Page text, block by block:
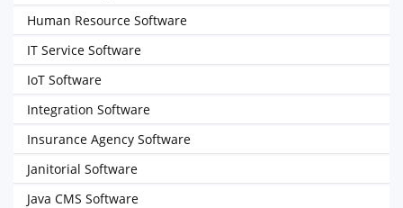
Human Resource Software
IT Service Software
IoT Software
Integration Software
Insurance Agency Software
Janitorial Software
Java CMS Software